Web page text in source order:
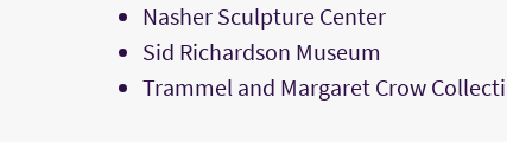
Nasher Sculpture Center
Sid Richardson Museum
Trammel and Margaret Crow